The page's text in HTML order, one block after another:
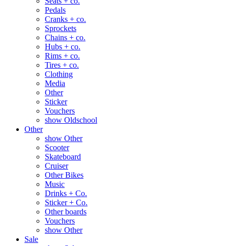
Pedals
Cranks + co.
Sprockets
Chains + co.
Hubs + co.
Rims + co.
Tires + co.
Clothing
Media
Other
Sticker
Vouchers
show Oldschool
Other
show Other
Scooter
Skateboard
Cruiser
Other Bikes
Music
Drinks + Co.
Sticker + Co.
Other boards
Vouchers
show Other
Sale